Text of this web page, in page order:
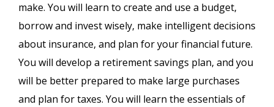
make. You will learn to create and use a budget,
borrow and invest wisely, make intelligent decisions
about insurance, and plan for your financial future.
You will develop a retirement savings plan, and you
will be better prepared to make large purchases
and plan for taxes. You will learn the essentials of